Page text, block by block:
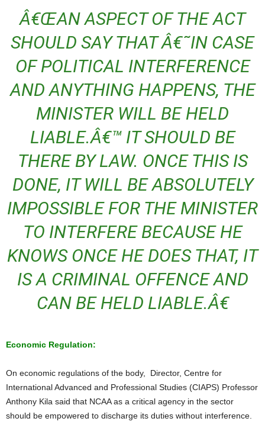
Â€ŒAN ASPECT OF THE ACT
SHOULD SAY THAT Â€˜IN CASE
OF POLITICAL INTERFERENCE
AND ANYTHING HAPPENS, THE
MINISTER WILL BE HELD
LIABLE.Â€™ IT SHOULD BE
THERE BY LAW. ONCE THIS IS
DONE, IT WILL BE ABSOLUTELY
IMPOSSIBLE FOR THE MINISTER
TO INTERFERE BECAUSE HE
KNOWS ONCE HE DOES THAT, IT
IS A CRIMINAL OFFENCE AND
CAN BE HELD LIABLE.Â€
Economic Regulation:
On economic regulations of the body, Director, Centre for
International Advanced and Professional Studies (CIAPS) Professor
Anthony Kila said that NCAA as a critical agency in the sector
should be empowered to discharge its duties without interference.